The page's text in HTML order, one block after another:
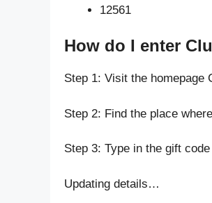
12561
How do I enter
Step 1: Visit the homepage
Step 2: Find the place
Step 3: Type in the gift
Updating details…